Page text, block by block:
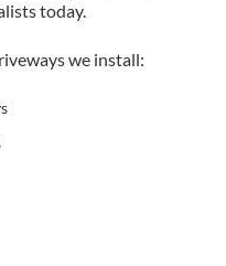
today.
we install: